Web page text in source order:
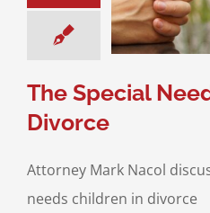
in Divorce
& Family Law
The Special
Divorce
Attorney Mark Nacol
needs children in divorce